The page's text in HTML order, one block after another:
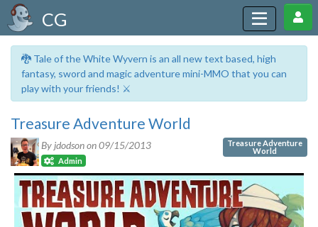
CG
🐉 Tale of the White Wyvern is an all new text based, high
fantasy, sword and magic adventure mini-MMO that you can
play with your friends! ⚔️
Treasure Adventure World
By jdodson on09/15/2013
Admin
Treasure Adventure
World